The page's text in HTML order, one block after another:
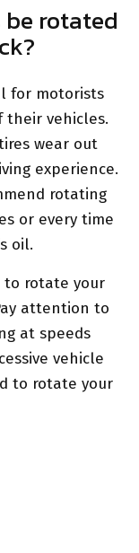
rotated
for motorists
vehicles.
wear out
experience.
rotating
or every time
oil.
to rotate your
attention to
at speeds
vehicle
to rotate your